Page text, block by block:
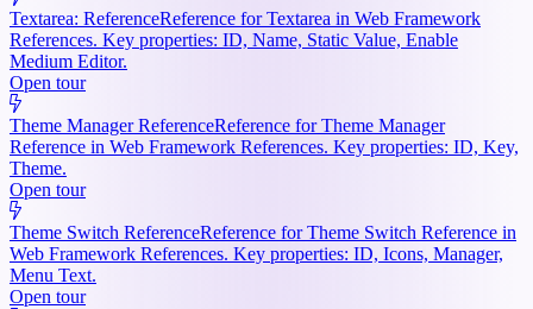
Textarea: ReferenceReference for Textarea in Web Framework
References. Key properties: ID, Name, Static Value, Enable
Medium Editor.
Open tour
Theme Manager ReferenceReference for Theme Manager
Reference in Web Framework References. Key properties: ID, Key,
Theme.
Open tour
Theme Switch ReferenceReference for Theme Switch Reference in
Web Framework References. Key properties: ID, Icons, Manager,
Menu Text.
Open tour